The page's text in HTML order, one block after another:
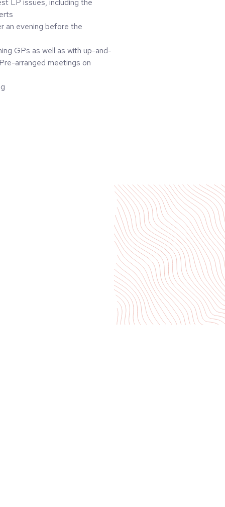
LP issues, including the
an evening before the
GPs as well as with up-and-
arranged meetings on